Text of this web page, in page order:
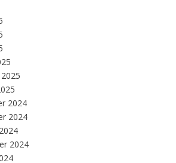
2024
2024
2024